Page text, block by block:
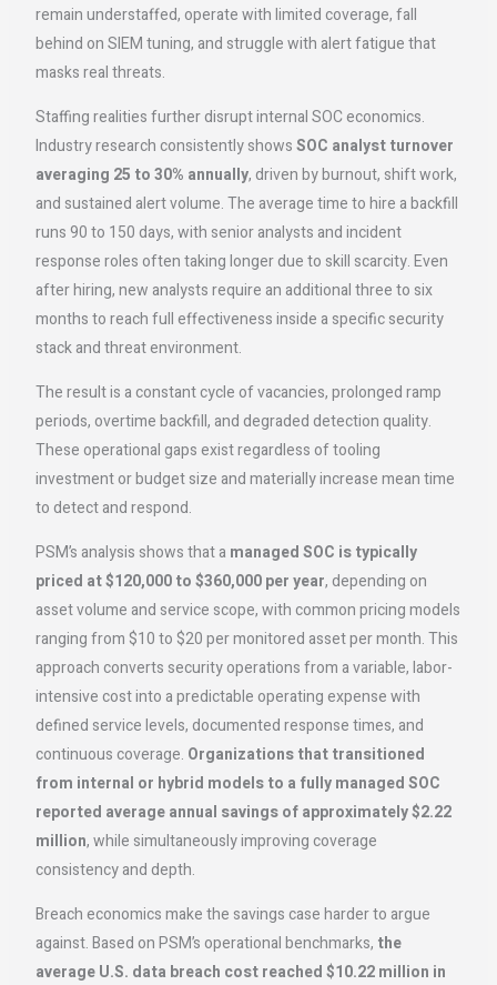
remain understaffed, operate with limited coverage, fall
behind on SIEM tuning, and struggle with alert fatigue that
masks real threats.
Staffing realities further disrupt internal SOC economics.
Industry research consistently showsSOC analyst turnover
averaging 25 to 30% annually, driven by burnout, shift work,
and sustained alert volume. The average time to hire a backfill
runs 90 to 150 days, with senior analysts and incident
response roles often taking longer due to skill scarcity. Even
after hiring, new analysts require an additional three to six
months to reach full effectiveness inside a specific security
stack and threat environment.
The result is a constant cycle of vacancies, prolonged ramp
periods, overtime backfill, and degraded detection quality.
These operational gaps exist regardless of tooling
investment or budget size and materially increase mean time
to detect and respond.
PSM’s analysis shows that a managed SOC is typically
priced at $120,000 to $360,000 per year, depending on
asset volume and service scope, with common pricing models
ranging from $10 to $20 per monitored asset per month. This
approach converts security operations from a variable, labor-
intensive cost into a predictable operating expense with
defined service levels, documented response times, and
continuous coverage. Organizations that transitioned
from internal or hybrid models to a fully managed SOC
reported average annual savings of approximately $2.22
million, while simultaneously improving coverage
consistency and depth.
Breach economics make the savings case harder to argue
against. Based on PSM’s operational benchmarks, the
average U.S. data breach cost reached $10.22 million in